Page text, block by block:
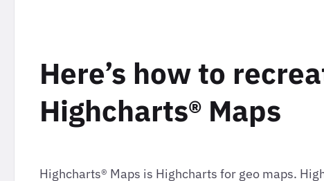
Here’s how to
Highcharts® Maps
Highcharts® Maps is Highcharts for geo maps.